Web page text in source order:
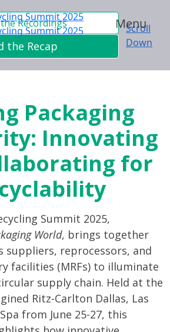
Menu
Recordings
the Recap
Scroll
Down
Packaging
Innovating
for
Summit 2025,
World, brings together
suppliers, reprocessors, and
facilities (MRFs) to illuminate
supply chain. Held at the
Ritz-Carlton Dallas, Las
from June 25-27, this